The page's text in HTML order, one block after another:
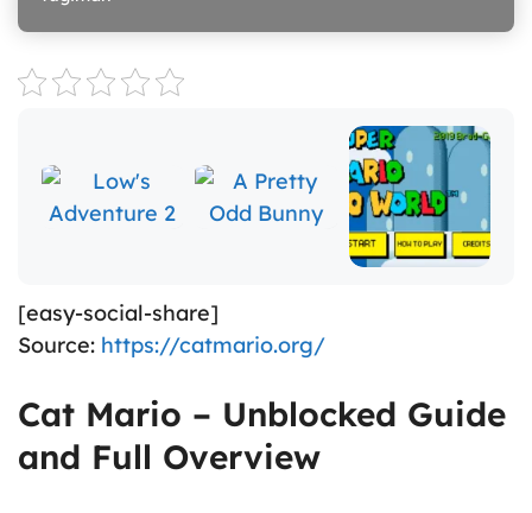
[easy-social-share]
Source: https://catmario.org/
Cat Mario – Unblocked Guide
and Full Overview